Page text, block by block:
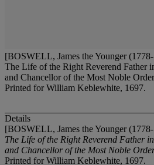
[BOSWELL, James the Younger
The Life of the Right Reverend Father
and Chancellor of the Most Noble
Printed for William Keblewhite, 1697.
Details
[BOSWELL, James the Younger
The Life of the Right Reverend Father
and Chancellor of the Most Noble
Printed for William Keblewhite, 1697.